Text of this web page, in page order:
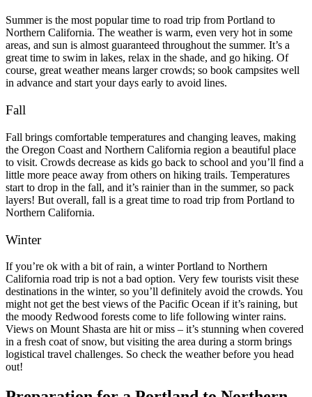
Summer is the most popular time to road trip from Portland to
Northern California. The weather is warm, even very hot in some
areas, and sun is almost guaranteed throughout the summer. It’s a
great time to swim in lakes, relax in the shade, and go hiking. Of
course, great weather means larger crowds; so book campsites well
in advance and start your days early to avoid lines.
Fall
Fall brings comfortable temperatures and changing leaves, making
the Oregon Coast and Northern California region a beautiful place
to visit. Crowds decrease as kids go back to school and you’ll find a
little more peace away from others on hiking trails. Temperatures
start to drop in the fall, and it’s rainier than in the summer, so pack
layers! But overall, fall is a great time to road trip from Portland to
Northern California.
Winter
If you’re ok with a bit of rain, a winter Portland to Northern
California road trip is not a bad option. Very few tourists visit these
destinations in the winter, so you’ll definitely avoid the crowds. You
might not get the best views of the Pacific Ocean if it’s raining, but
the moody Redwood forests come to life following winter rains.
Views on Mount Shasta are hit or miss – it’s stunning when covered
in a fresh coat of snow, but visiting the area during a storm brings
logistical travel challenges. So check the weather before you head
out!